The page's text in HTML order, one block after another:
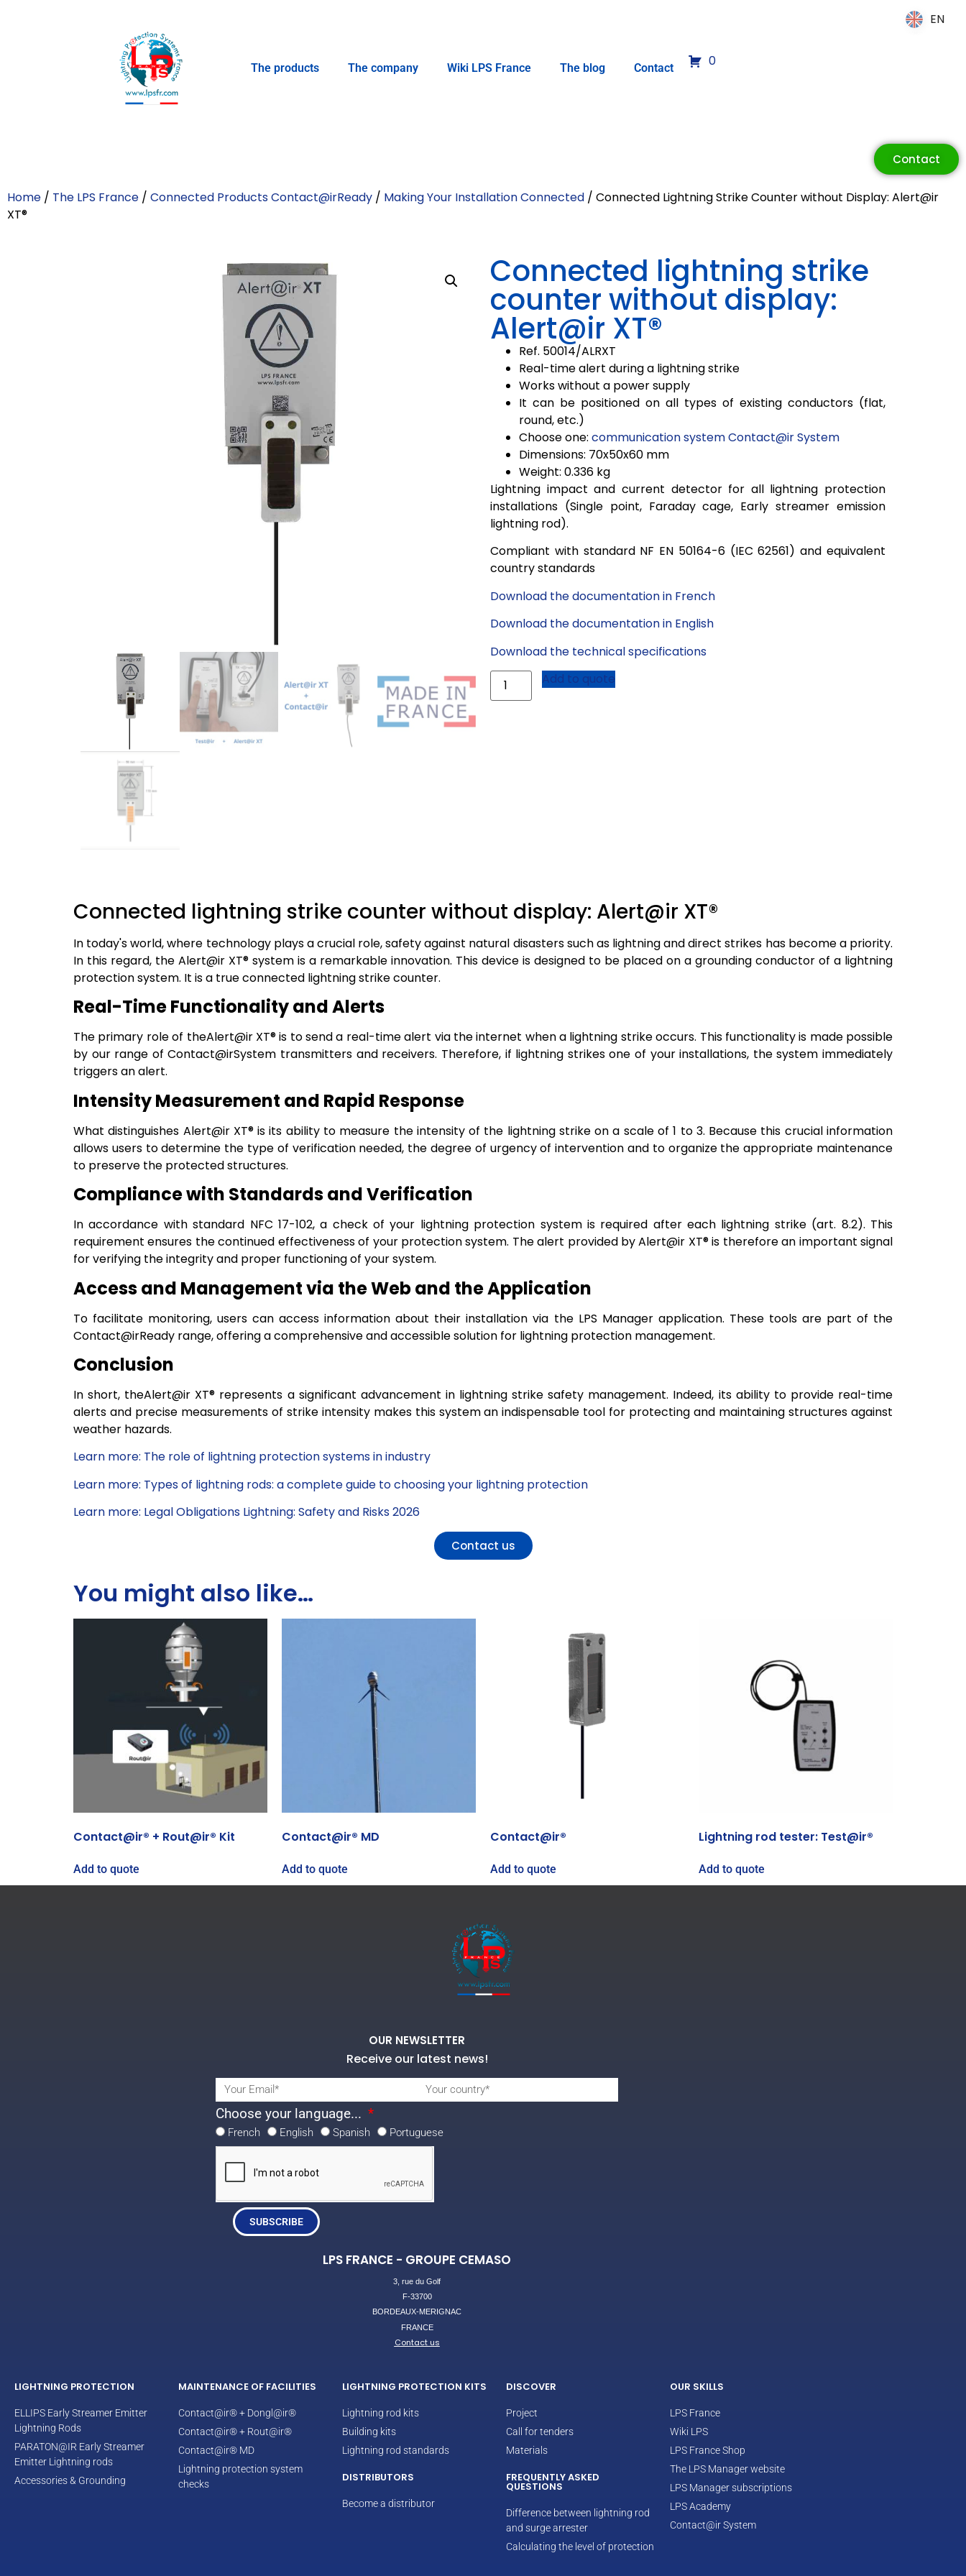
The products The company Wiki LPS France The blog Contact 0
Contact
Home / The LPS France / Connected Products Contact@irReady / Making Your Installation Connected / Connected Lightning Strike Counter without Display: Alert@ir
XT®
Connected lightning strike
counter without display:
Alert@ir XT®
Ref. 50014/ALRXT
Real-time alert during a lightning strike
Works without a power supply
It can be positioned on all types of existing conductors (flat,
round, etc.)
Choose one: communication system Contact@ir System
Dimensions: 70x50x60 mm
Weight: 0.336 kg
Lightning impact and current detector for all lightning protection
installations (Single point, Faraday cage, Early streamer emission
lightning rod).
Compliant with standard NF EN 50164-6 (IEC 62561) and equivalent
country standards
Download the documentation in French
Download the documentation in English
Download the technical specifications
Add to quote
Connected lightning strike counter without display: Alert@ir XT®
In today's world, where technology plays a crucial role, safety against natural disasters such as lightning and direct strikes has become a priority.
In this regard, the Alert@ir XT® system is a remarkable innovation. This device is designed to be placed on a grounding conductor of a lightning
protection system. It is a true connected lightning strike counter.
Real-Time Functionality and Alerts
The primary role of theAlert@ir XT® is to send a real-time alert via the internet when a lightning strike occurs. This functionality is made possible
by our range of Contact@irSystem transmitters and receivers. Therefore, if lightning strikes one of your installations, the system immediately
triggers an alert.
Intensity Measurement and Rapid Response
What distinguishes Alert@ir XT® is its ability to measure the intensity of the lightning strike on a scale of 1 to 3. Because this crucial information
allows users to determine the type of verification needed, the degree of urgency of intervention and to organize the appropriate maintenance
to preserve the protected structures.
Compliance with Standards and Verification
In accordance with standard NFC 17-102, a check of your lightning protection system is required after each lightning strike (art. 8.2). This
requirement ensures the continued effectiveness of your protection system. The alert provided by Alert@ir XT® is therefore an important signal
for verifying the integrity and proper functioning of your system.
Access and Management via the Web and the Application
To facilitate monitoring, users can access information about their installation via the LPS Manager application. These tools are part of the
Contact@irReady range, offering a comprehensive and accessible solution for lightning protection management.
Conclusion
In short, theAlert@ir XT® represents a significant advancement in lightning strike safety management. Indeed, its ability to provide real-time
alerts and precise measurements of strike intensity makes this system an indispensable tool for protecting and maintaining structures against
weather hazards.
Learn more: The role of lightning protection systems in industry
Learn more: Types of lightning rods: a complete guide to choosing your lightning protection
Learn more: Legal Obligations Lightning: Safety and Risks 2026
Contact us
You might also like…
Contact@ir® + Rout@ir® Kit
Add to quote
Contact@ir® MD
Add to quote
Contact@ir®
Add to quote
Lightning rod tester: Test@ir®
Add to quote
OUR NEWSLETTER
Receive our latest news!
Choose your language...
French English Spanish Portuguese
SUBSCRIBE
LPS FRANCE - GROUPE CEMASO
3, rue du Golf
F-33700
BORDEAUX-MERIGNAC
FRANCE
Contact us
LIGHTNING PROTECTION
ELLIPS Early Streamer Emitter
Lightning Rods
PARATON@IR Early Streamer
Emitter Lightning rods
Accessories & Grounding
MAINTENANCE OF FACILITIES
Contact@ir® + Dongl@ir®
Contact@ir® + Rout@ir®
Contact@ir® MD
Lightning protection system
checks
LIGHTNING PROTECTION KITS
Lightning rod kits
Building kits
Lightning rod standards
DISTRIBUTORS
Become a distributor
DISCOVER
Project
Call for tenders
Materials
FREQUENTLY ASKED
QUESTIONS
Difference between lightning rod
and surge arrester
Calculating the level of protection
OUR SKILLS
LPS France
Wiki LPS
LPS France Shop
The LPS Manager website
LPS Manager subscriptions
LPS Academy
Contact@ir System
EN
EN